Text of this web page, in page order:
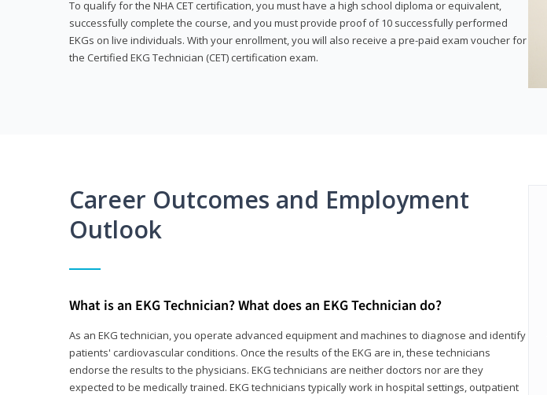
To qualify for the NHA CET certification, you must have a high school diploma or equivalent,
successfully complete the course, and you must provide proof of 10 successfully performed
EKGs on live individuals. With your enrollment, you will also receive a pre-paid exam voucher for
the Certified EKG Technician (CET) certification exam.
Career Outcomes and Employment
Outlook
What is an EKG Technician? What does an EKG Technician do?
As an EKG technician, you operate advanced equipment and machines to diagnose and identify
patients' cardiovascular conditions. Once the results of the EKG are in, these technicians
endorse the results to the physicians. EKG technicians are neither doctors nor are they
expected to be medically trained. EKG technicians typically work in hospital settings, outpatient